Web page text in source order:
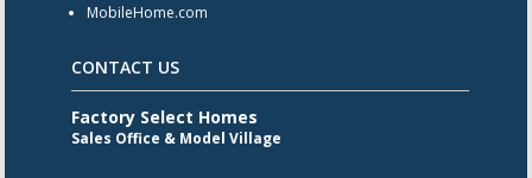
MobileHome.com
CONTACT US
Factory Select Homes
Sales Office & Model Village